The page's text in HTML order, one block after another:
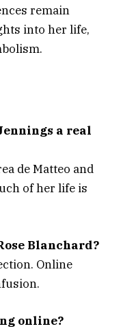
remain
into her life,
a real
de Matteo and
of her life is
Blanchard?
Online
online?